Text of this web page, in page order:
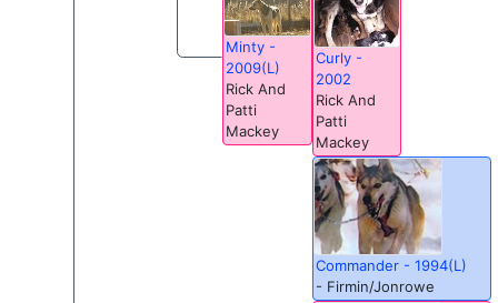
Minty -
2009(L)
Rick And
Patti
Mackey
Curly -
2002
Rick And
Patti
Mackey
Commander - 1994(L)
- Firmin/Jonrowe